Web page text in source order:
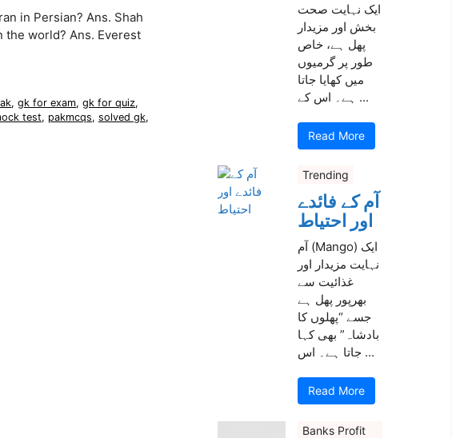
in Persian? Ans. Shah
the world? Ans. Everest
,gk for exam,gk for quiz,
test, pakmcqs, solved gk,
ایک نہایت صحت
بخش اور مزیدار
پھل ہے، خاص
طور پر گرمیوں
میں کھایا جاتا
ہے۔ اس کے ...
Read More
Trending
آم کے فائدے
اور احتیاط
آم (Mango) ایک
نہایت مزیدار اور
غذائیت سے
بھرپور پھل ہے
جسے “پھلوں کا
بادشاہ” بھی کہا
جاتا ہے۔ اس ...
Read More
Banks Profit